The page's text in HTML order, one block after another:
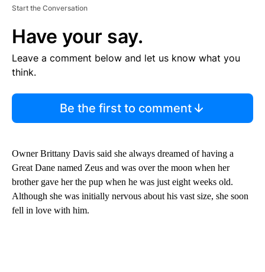
Start the Conversation
Have your say.
Leave a comment below and let us know what you
think.
Be the first to comment
Owner Brittany Davis said she always dreamed of having a
Great Dane named Zeus and was over the moon when her
brother gave her the pup when he was just eight weeks old.
Although she was initially nervous about his vast size, she soon
fell in love with him.